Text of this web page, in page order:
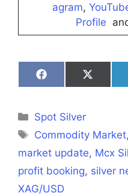
agram,
Profile
Share
on
Share
on
Categories
Spot Silver
Tags
Commodity Market,
market update, Mcx
profit booking, silver
XAG/USD